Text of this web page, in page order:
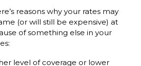
reasons why your rates may
(or will still be expensive) at
of something else in your
level of coverage or lower